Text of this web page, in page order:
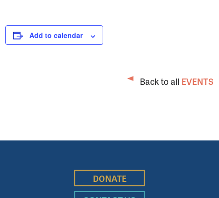
Add to calendar
Back to all EVENTS
DONATE